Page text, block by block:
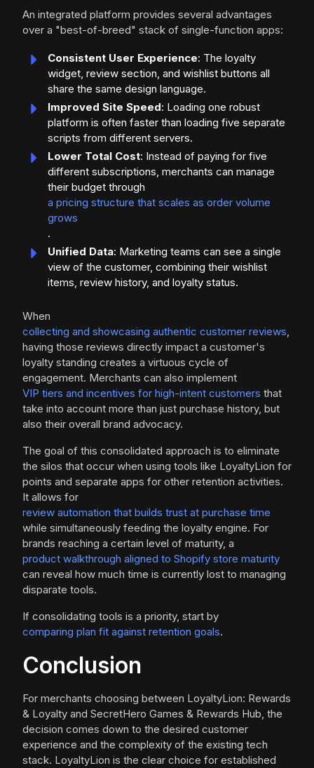
An integrated platform provides several advantages
over a "best-of-breed" stack of single-function apps:
Consistent User Experience: The loyalty
widget, review section, and wishlist buttons all
share the same design language.
Improved Site Speed: Loading one robust
platform is often faster than loading five separate
scripts from different servers.
Lower Total Cost: Instead of paying for five
different subscriptions, merchants can manage
their budget through
a pricing structure that scales as order volume
grows
.
Unified Data: Marketing teams can see a single
view of the customer, combining their wishlist
items, review history, and loyalty status.
When
collecting and showcasing authentic customer reviews,
having those reviews directly impact a customer's
loyalty standing creates a virtuous cycle of
engagement. Merchants can also implement
VIP tiers and incentives for high-intent customers that
take into account more than just purchase history, but
also their overall brand advocacy.
The goal of this consolidated approach is to eliminate
the silos that occur when using tools like LoyaltyLion for
points and separate apps for other retention activities.
It allows for
review automation that builds trust at purchase time
while simultaneously feeding the loyalty engine. For
brands reaching a certain level of maturity, a
product walkthrough aligned to Shopify store maturity
can reveal how much time is currently lost to managing
disparate tools.
If consolidating tools is a priority, start by
comparing plan fit against retention goals.
Conclusion
For merchants choosing between LoyaltyLion: Rewards
& Loyalty and SecretHero Games & Rewards Hub, the
decision comes down to the desired customer
experience and the complexity of the existing tech
stack. LoyaltyLion is the clear choice for established